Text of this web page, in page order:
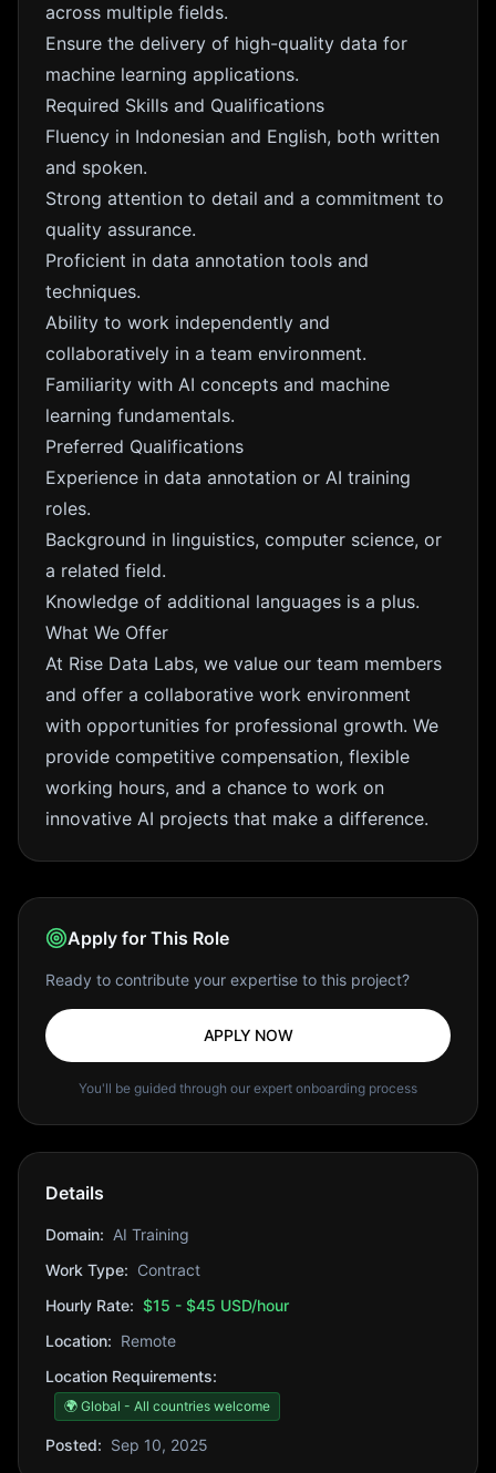
across multiple fields.
Ensure the delivery of high-quality data for
machine learning applications.
Required Skills and Qualifications
Fluency in Indonesian and English, both written
and spoken.
Strong attention to detail and a commitment to
quality assurance.
Proficient in data annotation tools and
techniques.
Ability to work independently and
collaboratively in a team environment.
Familiarity with AI concepts and machine
learning fundamentals.
Preferred Qualifications
Experience in data annotation or AI training
roles.
Background in linguistics, computer science, or
a related field.
Knowledge of additional languages is a plus.
What We Offer
At Rise Data Labs, we value our team members
and offer a collaborative work environment
with opportunities for professional growth. We
provide competitive compensation, flexible
working hours, and a chance to work on
innovative AI projects that make a difference.
Apply for This Role
Ready to contribute your expertise to this project?
APPLY NOW
You'll be guided through our expert onboarding process
Details
Domain: AI Training
Work Type: Contract
Hourly Rate: $15 - $45 USD/hour
Location: Remote
Location Requirements:
🌍 Global - All countries welcome
Posted: Sep 10, 2025